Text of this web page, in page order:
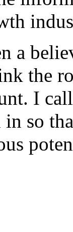
a
the
I
so